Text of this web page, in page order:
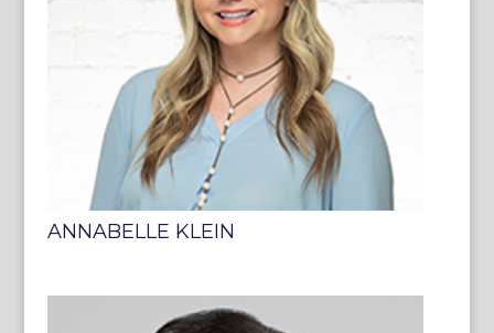
ANNABELLE KLEIN